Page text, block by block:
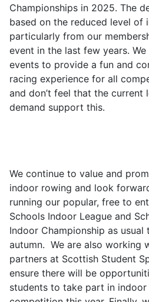
Championships in 2025. The
based on the reduced level of
particularly from our
event in the last few years.
events to provide a fun and
racing experience for all
and don’t feel that the current
demand support
We continue to value and
indoor rowing and look
running our popular, free to
Schools Indoor League and
Indoor Championship as usual
autumn. We are also working
partners at Scottish Student
ensure there will be
students to take part in indoor